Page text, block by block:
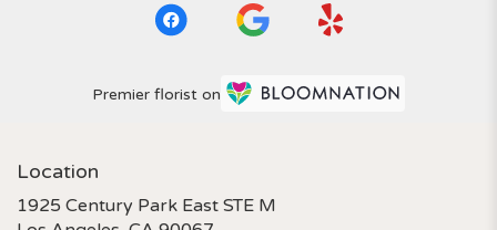
Premier florist on
Location
1925 Century Park East STE M